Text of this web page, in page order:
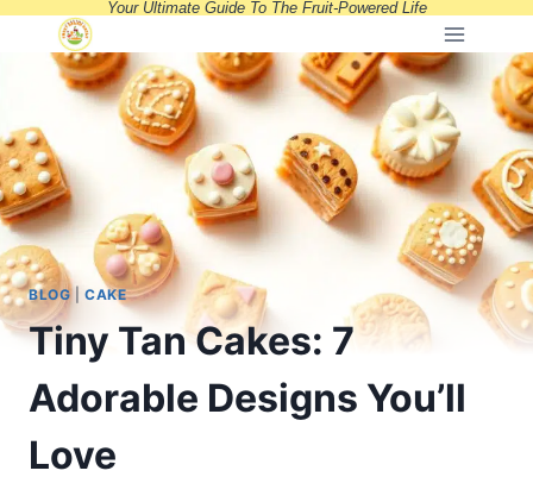
Skip
content
Your Ultimate Guide To The Fruit-Powered Life
BLOG |CAKE
Tiny Tan Cakes: 7
Adorable Designs You’ll
Love